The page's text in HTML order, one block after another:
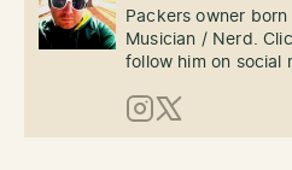
Packers owner
Musician / Nerd.
follow him on social
Instagram
X (Twitter)